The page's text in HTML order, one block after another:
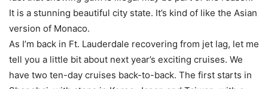
It is a stunning beautiful city state. It’s kind of like the Asian
version of Monaco.
As I’m back in Ft. Lauderdale recovering from jet lag, let me
tell you a little bit about next year’s exciting cruises. We
have two ten-day cruises back-to-back. The first starts in